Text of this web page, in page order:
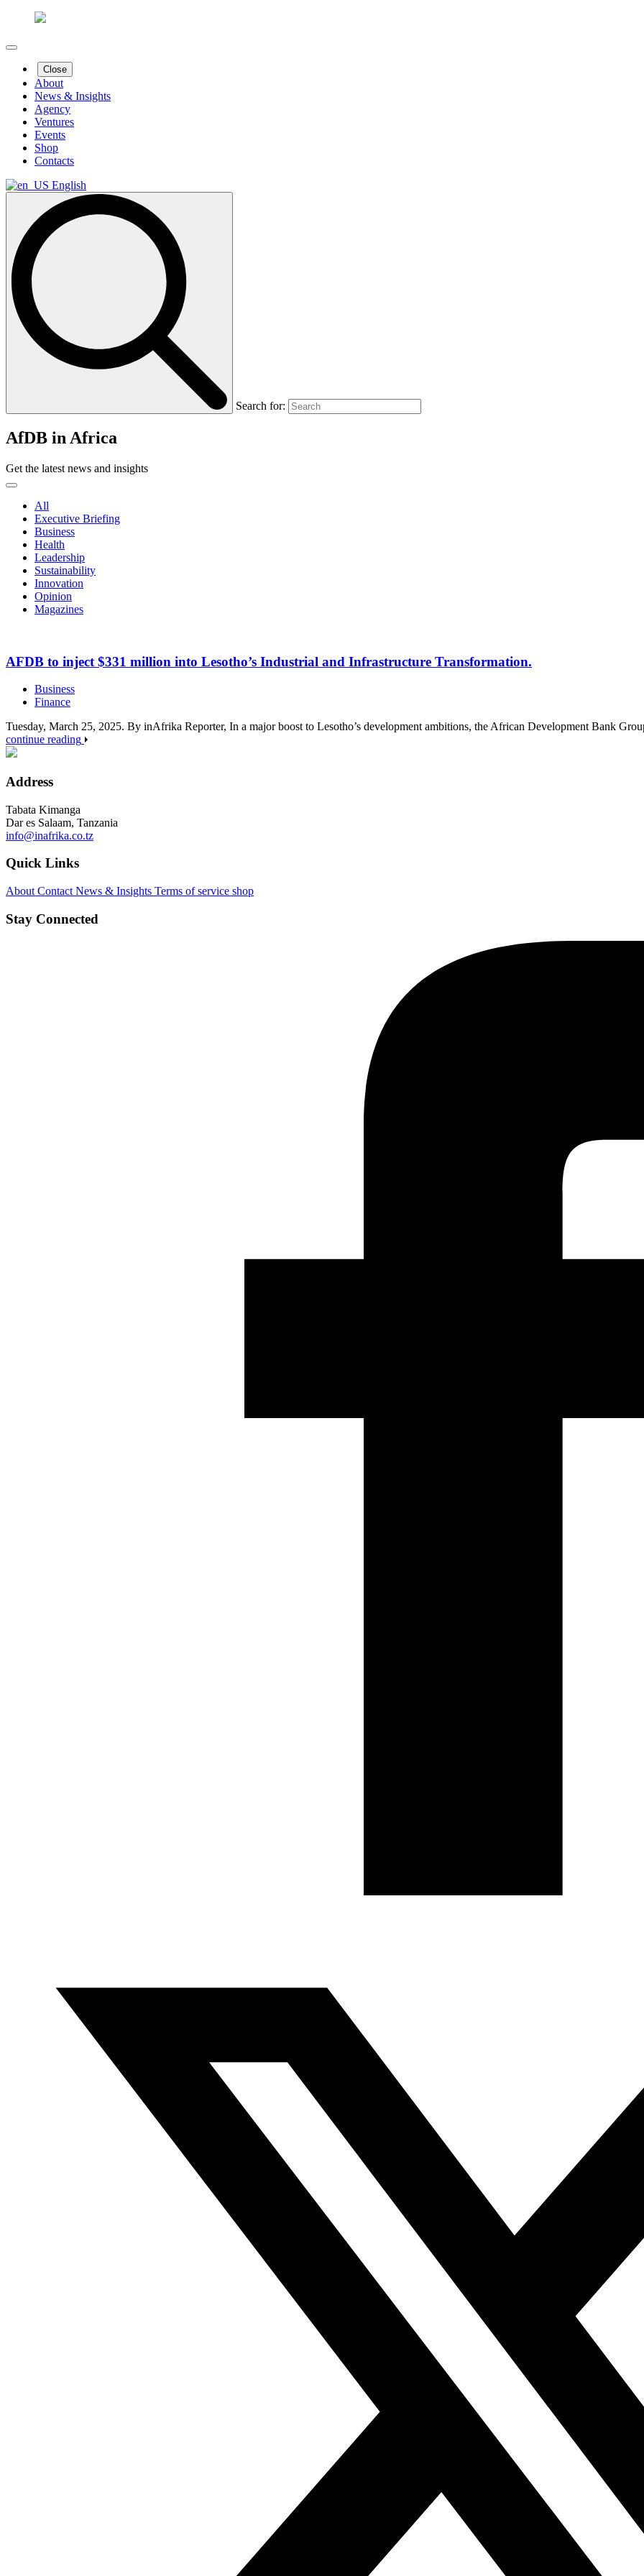
Close
About
News & Insights
Agency
Ventures
Events
Shop
Contacts
English
Search for:
AfDB in Africa
Get the latest news and insights
All
Executive Briefing
Business
Health
Leadership
Sustainability
Innovation
Opinion
Magazines
AFDB to inject $331 million into Lesotho’s Industrial and Infrastructure Transformation.
Business
Finance
Tuesday, March 25, 2025. By inAfrika Reporter, In a major boost to Lesotho’s development ambitions, the African Development Bank
continue reading
Address
Tabata Kimanga
Dar es Salaam, Tanzania
info@inafrika.co.tz
Quick Links
About Contact News & Insights Terms of service shop
Stay Connected